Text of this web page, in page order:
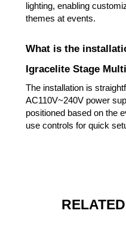
lighting, enabling
themes at events.
What is the
Igracelite Stage
The installation is
AC110V~240V power
positioned based on the
use controls for quick